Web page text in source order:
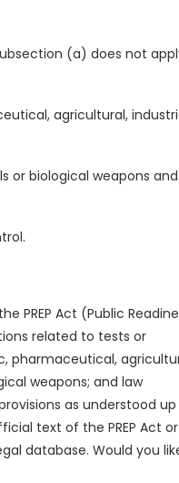
(a) does not
agricultural,
or biological weapons and
PREP Act (Public
related to tests or
pharmaceutical,
weapons; and law
as understood
text of the PREP Act
database. Would you